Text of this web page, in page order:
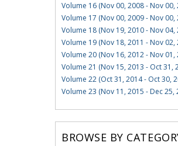
Volume 16 (Nov 00, 2008 - Nov 00,
Volume 17 (Nov 00, 2009 - Nov 00,
Volume 18 (Nov 19, 2010 - Nov 04,
Volume 19 (Nov 18, 2011 - Nov 02,
Volume 20 (Nov 16, 2012 - Nov 01,
Volume 21 (Nov 15, 2013 - Oct 31,
Volume 22 (Oct 31, 2014 - Oct 30,
Volume 23 (Nov 11, 2015 - Dec 25,
BROWSE BY